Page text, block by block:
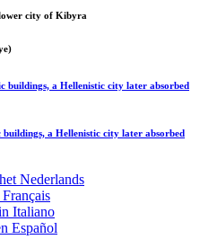
lower city of Kibyra
buildings, a Hellenistic city later absorbed
a Hellenistic city later absorbed